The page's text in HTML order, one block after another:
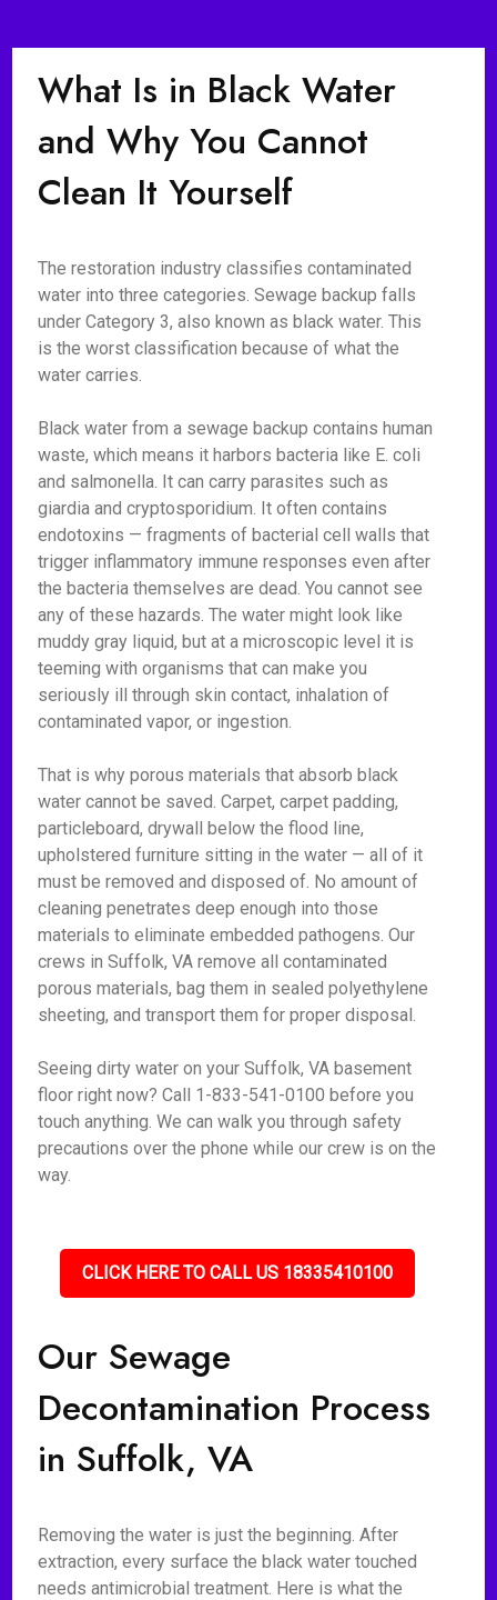
What Is in Black Water
and Why You Cannot
Clean It Yourself
The restoration industry classifies contaminated
water into three categories. Sewage backup falls
under Category 3, also known as black water. This
is the worst classification because of what the
water carries.
Black water from a sewage backup contains human
waste, which means it harbors bacteria like E. coli
and salmonella. It can carry parasites such as
giardia and cryptosporidium. It often contains
endotoxins — fragments of bacterial cell walls that
trigger inflammatory immune responses even after
the bacteria themselves are dead. You cannot see
any of these hazards. The water might look like
muddy gray liquid, but at a microscopic level it is
teeming with organisms that can make you
seriously ill through skin contact, inhalation of
contaminated vapor, or ingestion.
That is why porous materials that absorb black
water cannot be saved. Carpet, carpet padding,
particleboard, drywall below the flood line,
upholstered furniture sitting in the water — all of it
must be removed and disposed of. No amount of
cleaning penetrates deep enough into those
materials to eliminate embedded pathogens. Our
crews in Suffolk, VA remove all contaminated
porous materials, bag them in sealed polyethylene
sheeting, and transport them for proper disposal.
Seeing dirty water on your Suffolk, VA basement
floor right now? Call 1-833-541-0100 before you
touch anything. We can walk you through safety
precautions over the phone while our crew is on the
way.
CLICK HERE TO CALL US 18335410100
Our Sewage
Decontamination Process
in Suffolk, VA
Removing the water is just the beginning. After
extraction, every surface the black water touched
needs antimicrobial treatment. Here is what the